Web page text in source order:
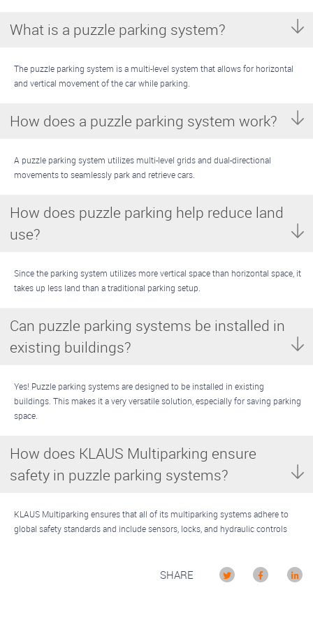
What is a puzzle parking system?
The puzzle parking system is a multi-level system that allows for horizontal
and vertical movement of the car while parking.
How does a puzzle parking system work?
A puzzle parking system utilizes multi-level grids and dual-directional
movements to seamlessly park and retrieve cars.
How does puzzle parking help reduce land
use?
Since the parking system utilizes more vertical space than horizontal space, it
takes up less land than a traditional parking setup.
Can puzzle parking systems be installed in
existing buildings?
Yes! Puzzle parking systems are designed to be installed in existing
buildings. This makes it a very versatile solution, especially for saving parking
space.
How does KLAUS Multiparking ensure
safety in puzzle parking systems?
KLAUS Multiparking ensures that all of its multiparking systems adhere to
global safety standards and include sensors, locks, and hydraulic controls
SHARE